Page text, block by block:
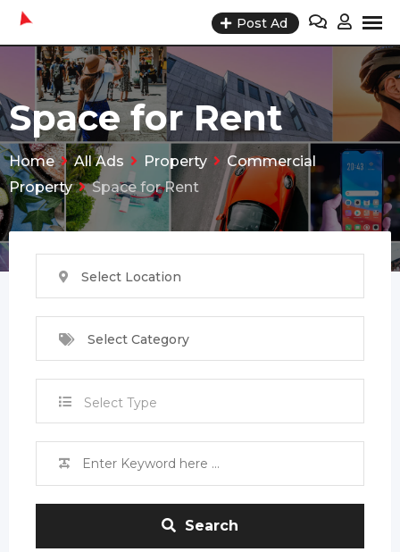
Skip
content
Post Ad
Space for Rent
Home All Ads Property
Commercial
Property
Space for Rent
Select Location
Select Category
Select Type
Search